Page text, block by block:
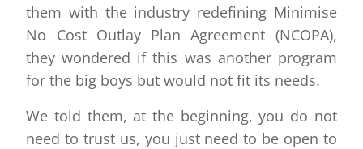
them with the industry redefining Minimise
No Cost Outlay Plan Agreement (NCOPA),
they wondered if this was another program
for the big boys but would not fit its needs.
We told them, at the beginning, you do not
need to trust us, you just need to be open to